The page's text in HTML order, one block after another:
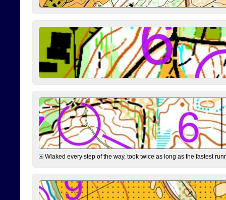
Wlaked every step of the way, took twice as long as the fastest